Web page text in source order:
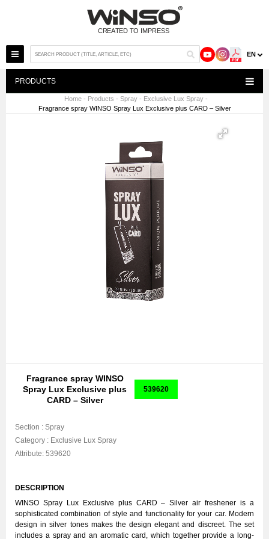
EN
PRODUCTS
Home - Products - Spray - Exclusive Lux Spray -
Fragrance spray WINSO Spray Lux Exclusive plus CARD – Silver
Fragrance spray WINSO
Spray Lux Exclusive plus
CARD – Silver
539620
Section : Spray
Category : Exclusive Lux Spray
Attribute: 539620
DESCRIPTION
WINSO Spray Lux Exclusive plus CARD – Silver air freshener is a
sophisticated combination of style and functionality for your car. Modern
design in silver tones makes the design elegant and discreet. The set
includes a spray and an aromatic card, which together provide a long-